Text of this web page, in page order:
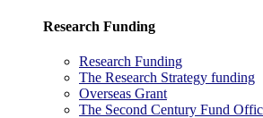
Research Funding
Research Funding
The Research Strategy funding
Overseas Grant
The Second Century Fund